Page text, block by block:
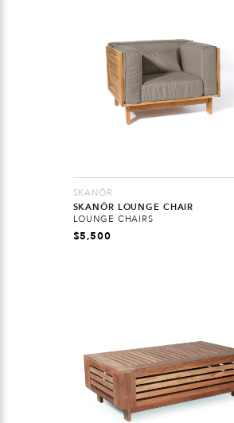
SKANÖR
SKANÖR LOUNGE CHAIR
LOUNGE CHAIRS
$5,500